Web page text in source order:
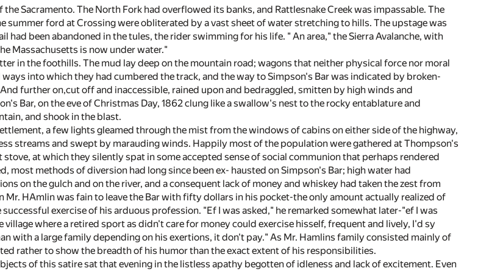
the Sacramento. The North Fork had overflowed its banks, and Rattlesnake Creek was impassable. The
summer ford at Crossing were obliterated by a vast sheet of water stretching to hills. The upstage was
had been abandoned in the tules, the rider swimming for his life. " An area," the Sierra Avalanche, with
Massachusetts is now under water."
in the foothills. The mud lay deep on the mountain road; wagons that neither physical force nor moral
into which they had cumbered the track, and the way to Simpson's Bar was indicated by broken-
further on,cut off and inaccessible, rained upon and bedraggled, smitten by high winds and
Bar, on the eve of Christmas Day, 1862 clung like a swallow's nest to the rocky entablature and
and shook in the blast.
a few lights gleamed through the mist from the windows of cabins on either side of the highway,
streams and swept by marauding winds. Happily most of the population were gathered at Thompson's
at which they silently spat in some accepted sense of social communion that perhaps rendered
most methods of diversion had long since been ex- hausted on Simpson's Bar; high water had
on the gulch and on the river, and a consequent lack of money and whiskey had taken the zest from
Mr. HAmlin was fain to leave the Bar with fifty dollars in his pocket-the only amount actually realized of
exercise of his arduous profession. "Ef I was asked," he remarked somewhat later-"ef I was
where a retired sport as didn't care for money could exercise hisself, frequent and lively, I'd sy
with a large family depending on his exertions, it don't pay." As Mr. Hamlins family consisted mainly of
rather to show the breadth of his humor than the exact extent of his responsibilities.
of this satire sat that evening in the listless apathy begotten of idleness and lack of excitement. Even